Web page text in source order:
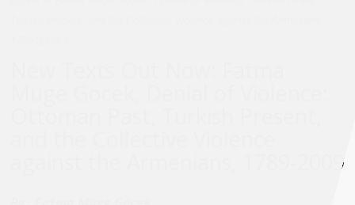
against the Armenians, 1789-2009